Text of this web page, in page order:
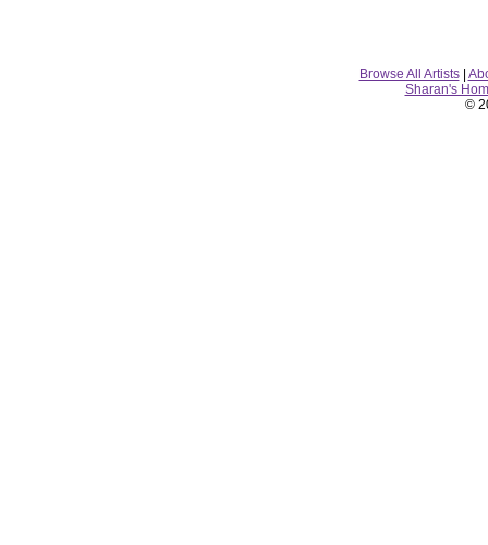
Browse All Artists|
Sharan's
©